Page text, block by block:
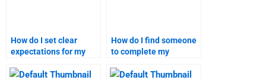
How do I set clear
expectations for my
homework helper?
How do I find someone
to complete my
homework?